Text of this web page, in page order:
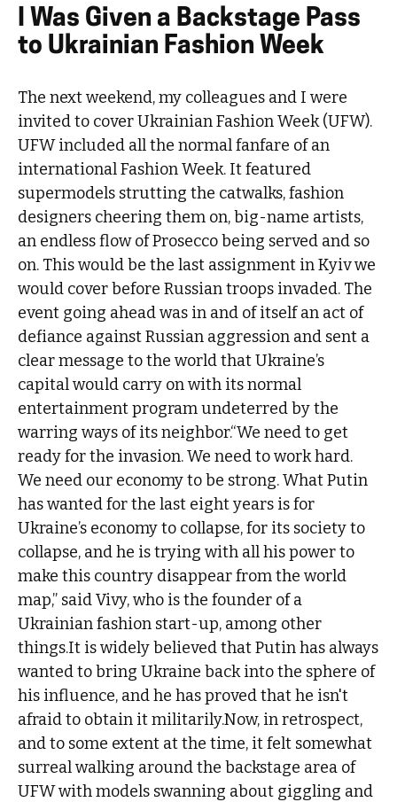
I Was Given a Backstage Pass
to Ukrainian Fashion Week
The next weekend, my colleagues and I were
invited to cover Ukrainian Fashion Week (UFW).
UFW included all the normal fanfare of an
international Fashion Week. It featured
supermodels strutting the catwalks, fashion
designers cheering them on, big-name artists,
an endless flow of Prosecco being served and so
on. This would be the last assignment in Kyiv we
would cover before Russian troops invaded. The
event going ahead was in and of itself an act of
defiance against Russian aggression and sent a
clear message to the world that Ukraine’s
capital would carry on with its normal
entertainment program undeterred by the
warring ways of its neighbor.“We need to get
ready for the invasion. We need to work hard.
We need our economy to be strong. What Putin
has wanted for the last eight years is for
Ukraine’s economy to collapse, for its society to
collapse, and he is trying with all his power to
make this country disappear from the world
map,” said Vivy, who is the founder of a
Ukrainian fashion start-up, among other
things.It is widely believed that Putin has always
wanted to bring Ukraine back into the sphere of
his influence, and he has proved that he isn't
afraid to obtain it militarily.Now, in retrospect,
and to some extent at the time, it felt somewhat
surreal walking around the backstage area of
UFW with models swanning about giggling and